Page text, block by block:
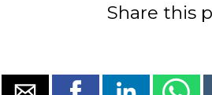
Share this